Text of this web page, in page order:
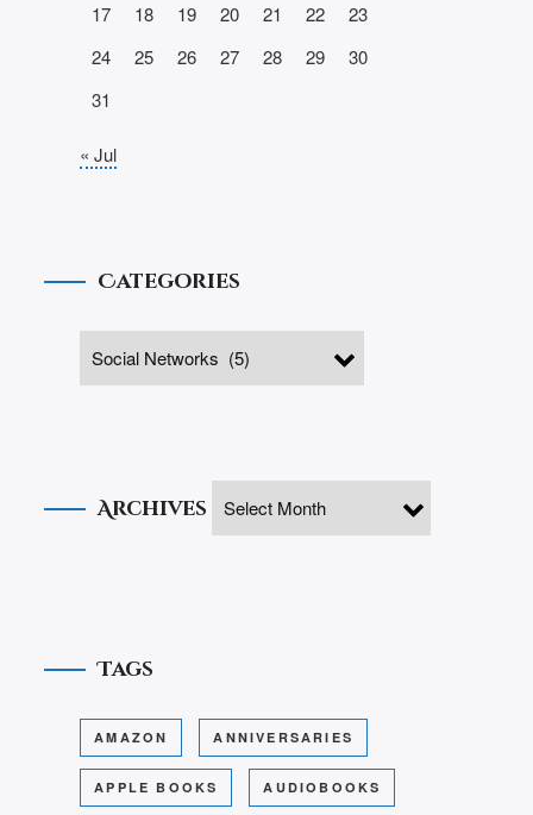
17
18 19 20 21 22
23
24
25 26 27 28 29
30
31
« Jul
Categories
Archives
Tags
AMAZON ANNIVERSARIES
APPLE BOOKS AUDIOBOOKS